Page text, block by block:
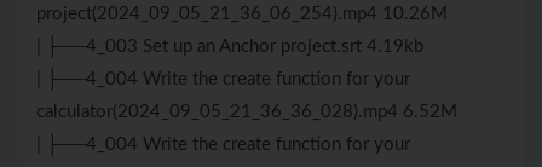
project(2024_09_05_21_36_06_254).mp4 10.26M
| ├──4_003 Set up an Anchor project.srt 4.19kb
| ├──4_004 Write the create function for your
calculator(2024_09_05_21_36_36_028).mp4 6.52M
| ├──4_004 Write the create function for your